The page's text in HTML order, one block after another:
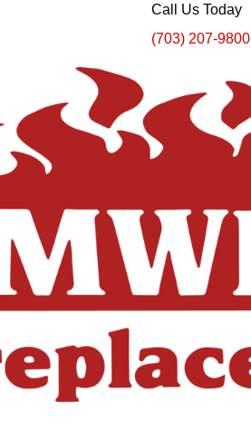
Call Us Today
(703) 207-9800